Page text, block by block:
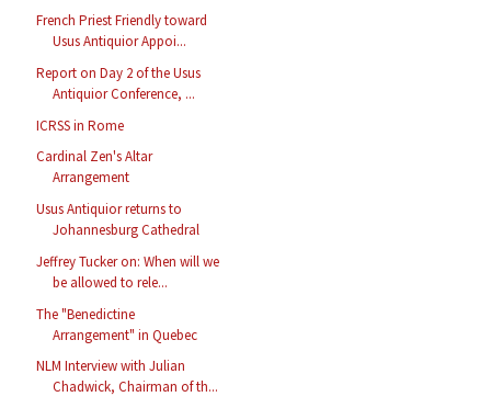
French Priest Friendly toward
Usus Antiquior Appoi...
Report on Day 2 of the Usus
Antiquior Conference, ...
ICRSS in Rome
Cardinal Zen's Altar
Arrangement
Usus Antiquior returns to
Johannesburg Cathedral
Jeffrey Tucker on: When will we
be allowed to rele...
The "Benedictine
Arrangement" in Quebec
NLM Interview with Julian
Chadwick, Chairman of th...